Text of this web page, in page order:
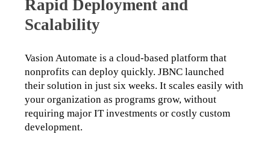
Rapid Deployment and
Scalability
Vasion Automate is a cloud-based platform that
nonprofits can deploy quickly. JBNC launched
their solution in just six weeks. It scales easily with
your organization as programs grow, without
requiring major IT investments or costly custom
development.